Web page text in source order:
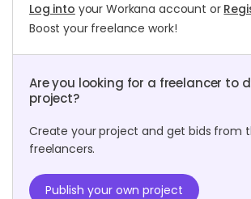
Log into your Workana account or
Boost your freelance work!
Are you looking for a freelancer to
project?
Create your project and get bids from
freelancers.
Publish your own project